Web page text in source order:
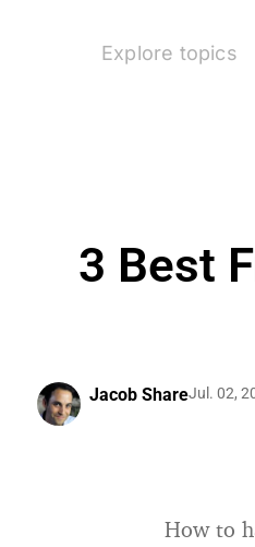
Explore topics
3 Best
Jacob ShareJul. 02,
How to